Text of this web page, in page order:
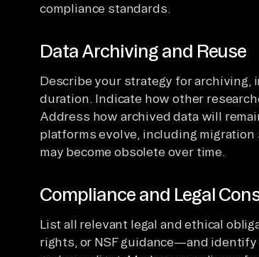
compliance standards.
Data Archiving and Reuse
Describe your strategy for
duration. Indicate how other
Address how archived data will
platforms evolve, including
may become obsolete over time.
Compliance and Legal
List all relevant legal and ethical
rights, or NSF guidance—and